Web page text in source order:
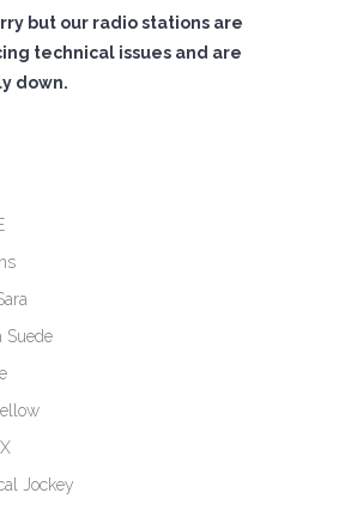
but our radio stations are
technical issues and are
down.
Suede
Jockey